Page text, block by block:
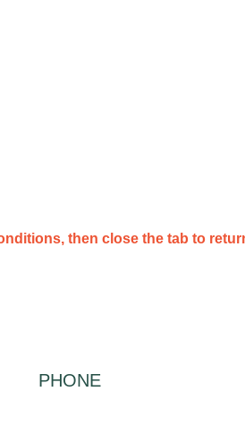
then close the tab to
PHONE